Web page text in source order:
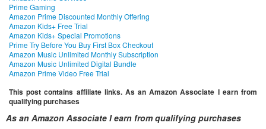
Prime Gaming
Amazon Prime Discounted Monthly Offering
Amazon Kids+ Free Trial
Amazon Kids+ Special Promotions
Prime Try Before You Buy First Box Checkout
Amazon Music Unlimited Monthly Subscription
Amazon Music Unlimited Digital Bundle
Amazon Prime Video Free Trial
This post contains affiliate links. As an Amazon Associate I earn from
qualifying purchases
As an Amazon Associate I earn from qualifying purchases